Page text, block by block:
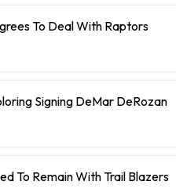
To Deal With Raptors
Signing DeMar DeRozan
To Remain With Trail Blazers